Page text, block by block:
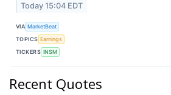
Today 15:04 EDT
VIA MarketBeat
TOPICS Earnings
TICKERS INSM
Recent Quotes